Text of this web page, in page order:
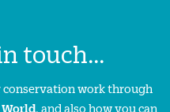
touch...
work through
, and also how you can